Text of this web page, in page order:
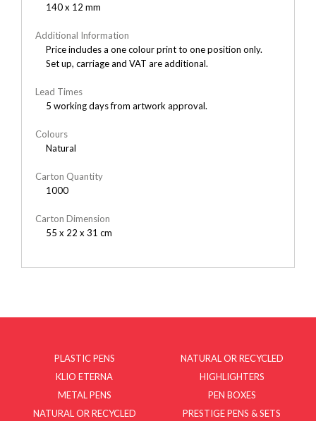
140 x 12 mm
Additional Information
Price includes a one colour print to one position only.
Set up, carriage and VAT are additional.
Lead Times
5 working days from artwork approval.
Colours
Natural
Carton Quantity
1000
Carton Dimension
55 x 22 x 31 cm
PLASTIC PENS
KLIO ETERNA
METAL PENS
NATURAL OR RECYCLED
NATURAL OR RECYCLED
HIGHLIGHTERS
PEN BOXES
PRESTIGE PENS & SETS